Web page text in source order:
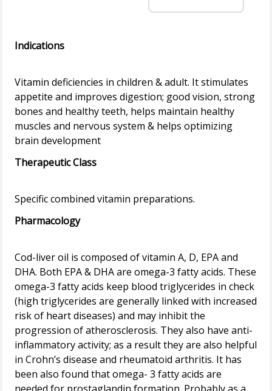
Indications
Vitamin deficiencies in children & adult. It stimulates
appetite and improves digestion; good vision, strong
bones and healthy teeth, helps maintain healthy
muscles and nervous system & helps optimizing
Therapeutic Class
Pharmacology
Cod-liver oil is composed of vitamin A, D, EPA and
DHA. Both EPA & DHA are omega-3 fatty acids. These
omega-3 fatty acids keep blood triglycerides in check
(high triglycerides are generally linked with increased
risk of heart diseases) and may inhibit the
progression of atherosclerosis. They also have anti-
inflammatory activity; as a result they are also helpful
in Crohn’s disease and rheumatoid arthritis. It has
been also found that omega- 3 fatty acids are